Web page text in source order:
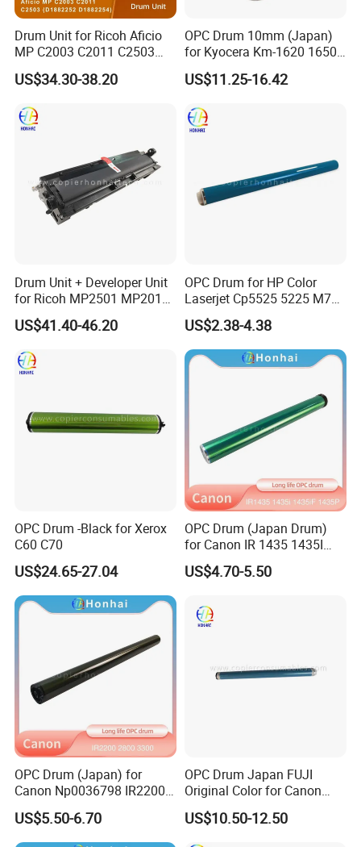
Drum Unit for Ricoh Aficio
MP C2003 C2011 C2503
(D1882252 D1882254)
US$34.30-38.20
OPC Drum 10mm (Japan)
for Kyocera Km-1620 1650
2020 2050 Mk410-Drum
US$11.25-16.42
Drum Unit + Developer Unit
for Ricoh MP2501 MP2013
MP1813 D8490150 D849-
0150
US$41.40-46.20
OPC Drum for HP Color
Laserjet Cp5525 5225 M750
M775 Canon C9100
US$2.38-4.38
OPC Drum -Black for Xerox
C60 C70
US$24.65-27.04
OPC Drum (Japan Drum)
for Canon IR 1435 1435I
1435if 1435p IR1435
IR1435I IR1435if IR1435p
US$4.70-5.50
OPC Drum (Japan) for
Canon Np0036798 IR2200
2800 3300 3320 Gp200 215
285 335 405
US$5.50-6.70
OPC Drum Japan FUJI
Original Color for Canon
IR2520 IR2525 IR2530
IR2535 IR2545 IR Advance
4025 4035 4045 4051 4225
US$10.50-12.50